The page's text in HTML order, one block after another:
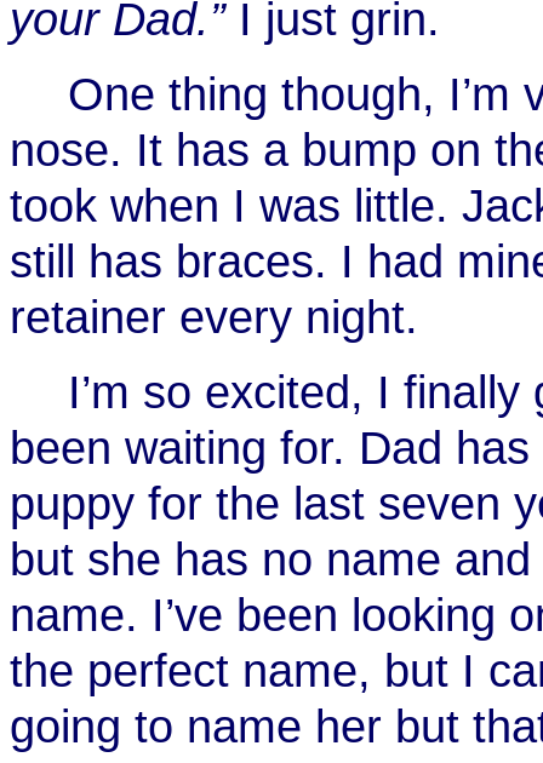
your Dad.”I just grin.
One thing though, I’m
nose. It has a bump on
took when I was little.
still has braces. I had
retainer every night.
I’m so excited, I finally
been waiting for. Dad
puppy for the last seven
but she has no name
name. I’ve been looking
the perfect name, but I
going to name her but